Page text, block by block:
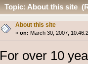
Topic: About this site
About this site
« on: March 30, 2007,
For over 10